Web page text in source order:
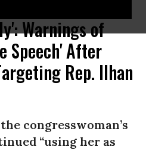
Warnings of
Speech' After
Rep. Ilhan
congresswoman’s
“using her as